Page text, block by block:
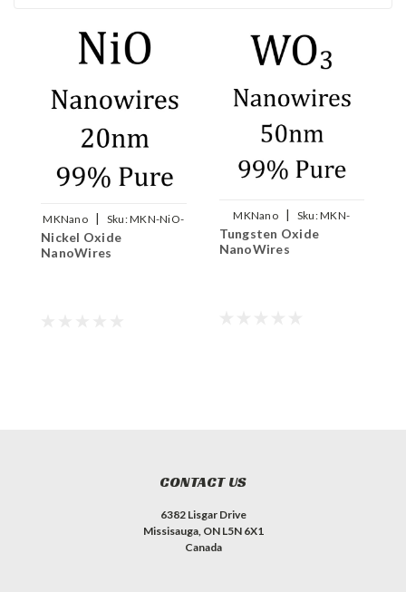
MKNano | Sku:MKN-NiO-
W020
Nickel Oxide
NanoWires
MKNano | Sku:MKN-
WO3-W050
Tungsten Oxide
NanoWires
CONTACT US
6382 Lisgar Drive
Missisauga, ON L5N 6X1
Canada